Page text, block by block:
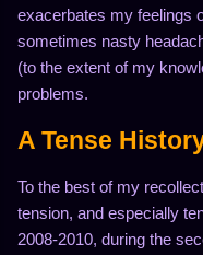
exacerbates my feelings
sometimes nasty
(to the extent of my
problems.
A Tense
To the best of my
tension, and especially
2008-2010, during the